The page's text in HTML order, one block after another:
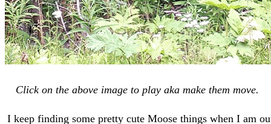
Click on the above image to play aka make them move.
I keep finding some pretty cute Moose things when I am